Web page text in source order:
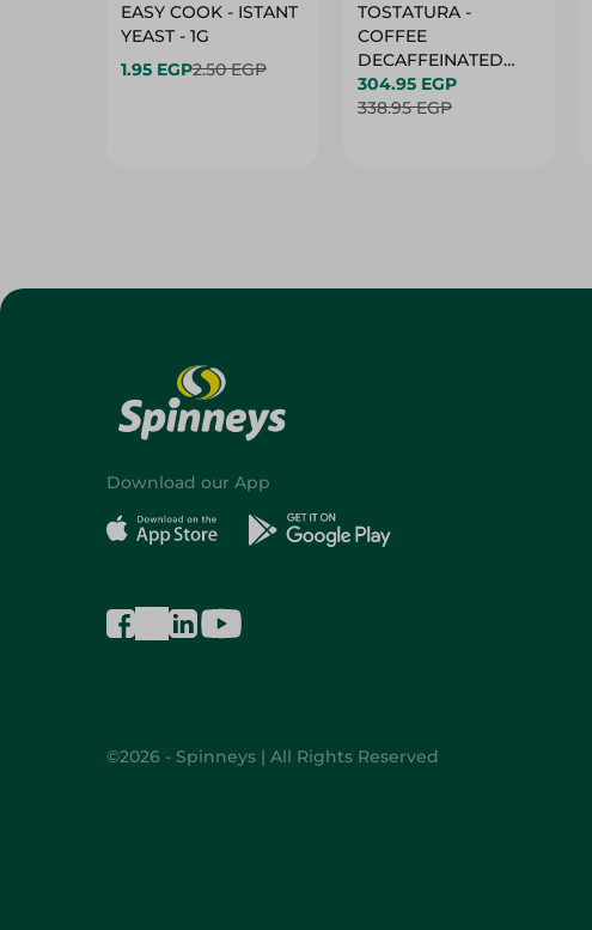
EASY COOK - ISTANT
YEAST - 1G
1.95 EGP2.50 EGP
TOSTATURA -
COFFEE
DECAFFEINATED
CAPSULES - 10PC
304.95 EGP
338.95 EGP
Download our App
©2026 - Spinneys | All Rights Reserved